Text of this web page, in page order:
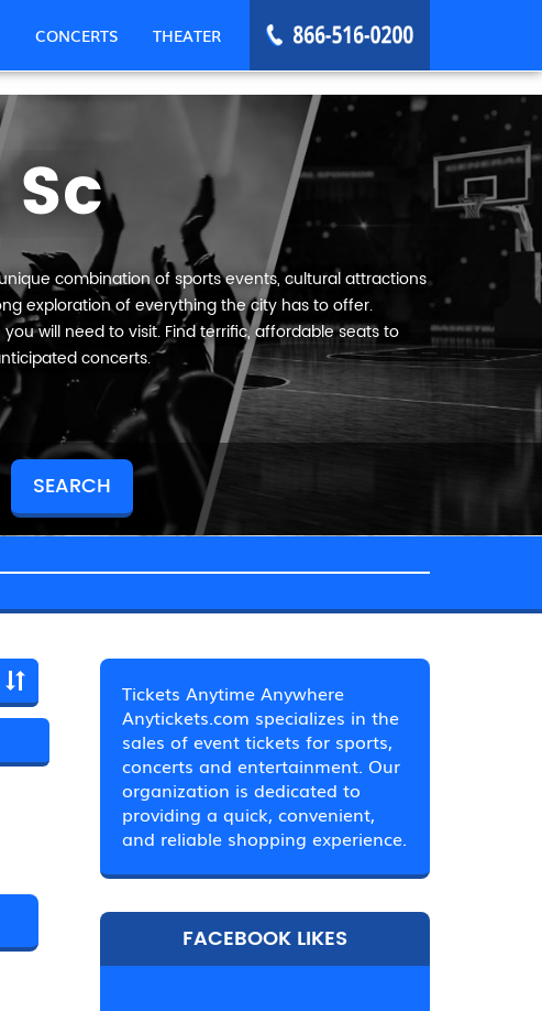
CONCERTS THEATER
combination of sports events, cultural attractions
exploration of everything the city has to offer.
will need to visit. Find terrific, affordable seats to
concerts.
Tickets Anytime Anywhere
Anytickets.com specializes in the
sales of event tickets for sports,
concerts and entertainment. Our
organization is dedicated to
providing a quick, convenient,
and reliable shopping experience.
FACEBOOK LIKES